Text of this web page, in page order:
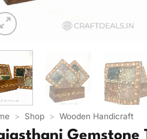
> Shop > Wooden Handicraft
Gemstone